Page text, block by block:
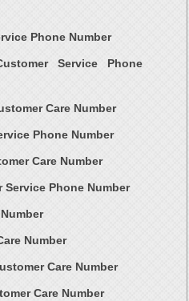
Phone Number
Service Phone
Care Number
Phone Number
Care Number
Service Phone Number
Number
Care Number
Care Number